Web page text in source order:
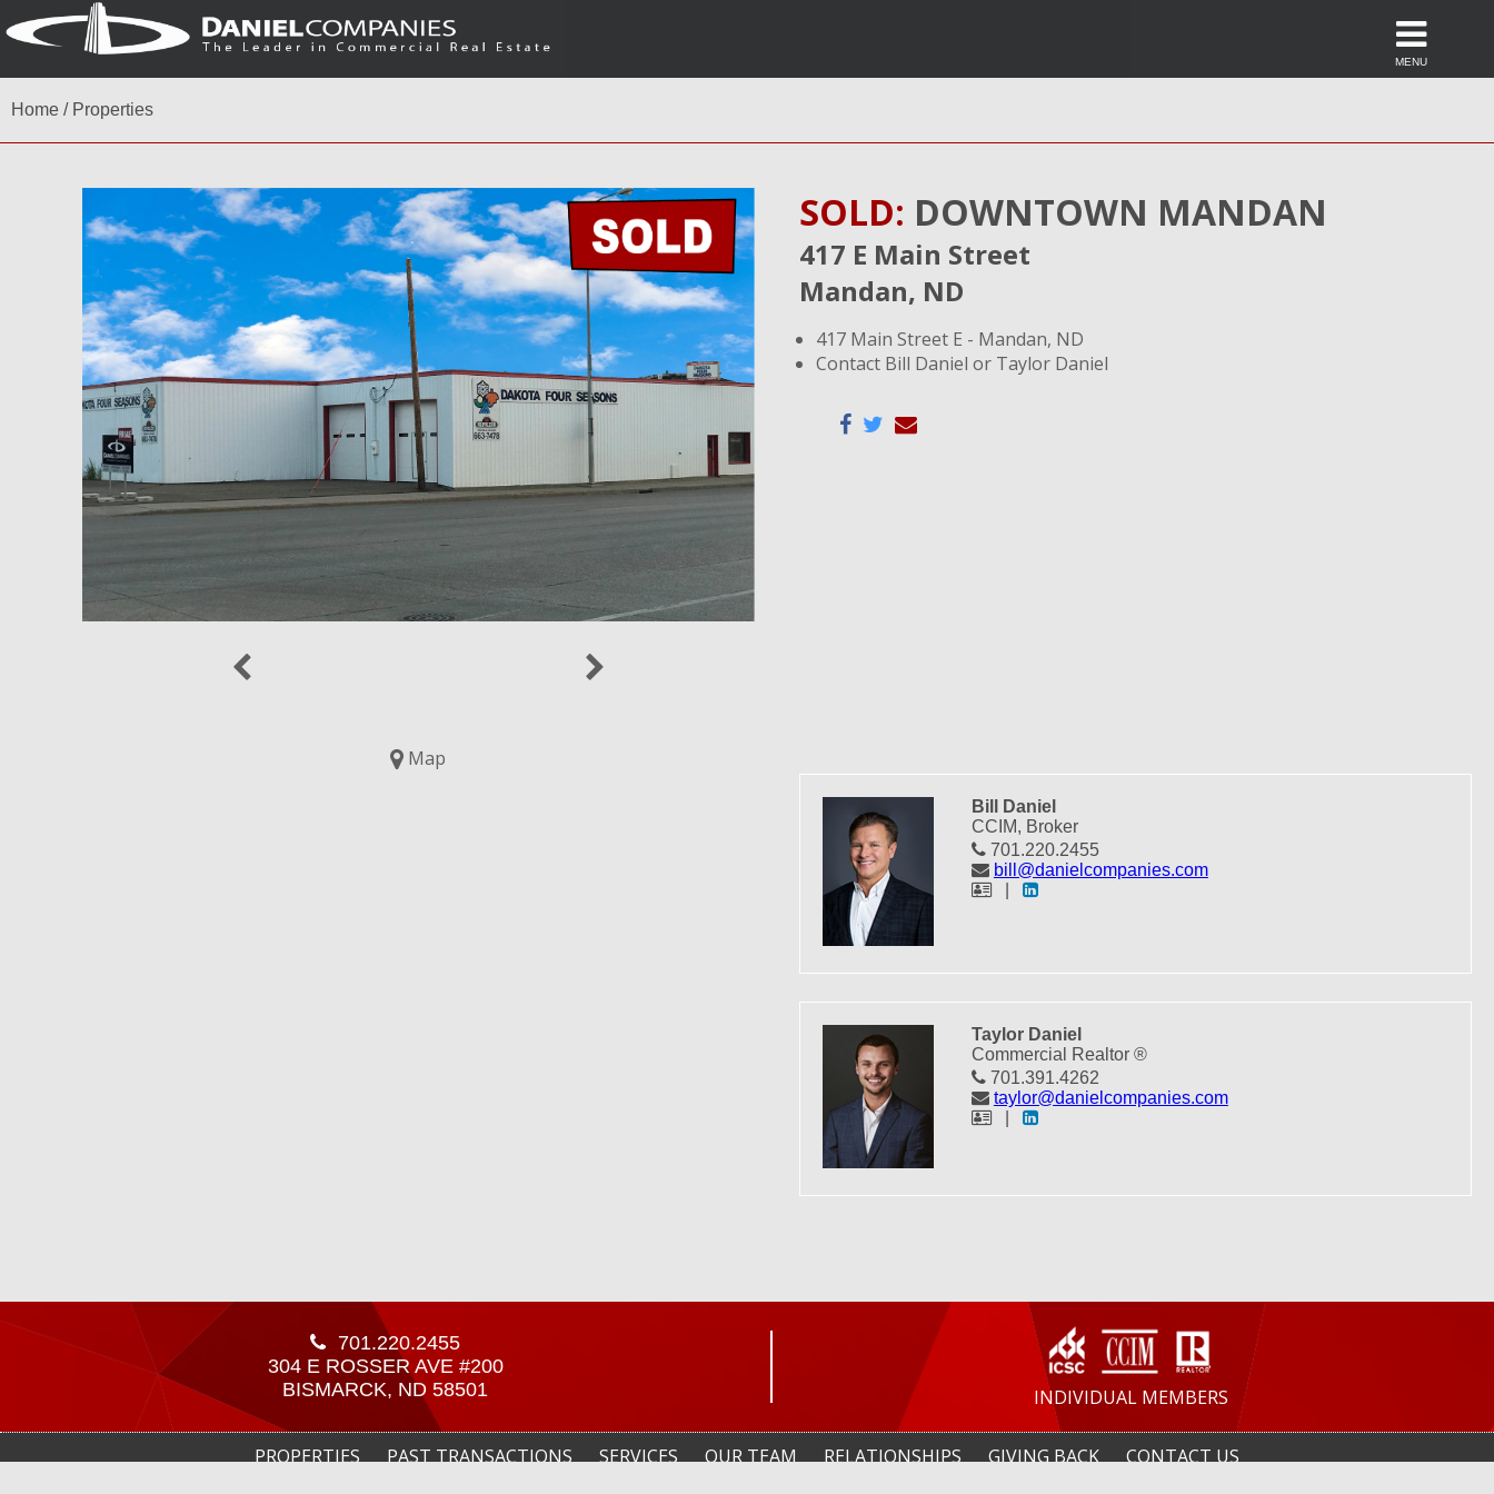
MENU
Home / Properties
SOLD: DOWNTOWN MANDAN
417 E Main Street
Mandan, ND
417 Main Street E - Mandan, ND
Contact Bill Daniel or Taylor Daniel
Bill Daniel
CCIM, Broker
701.220.2455
bill@danielcompanies.com
|
Taylor Daniel
Commercial Realtor ®
701.391.4262
taylor@danielcompanies.com
|
Map
701.220.2455
304 E ROSSER AVE #200
BISMARCK, ND 58501
INDIVIDUAL MEMBERS
PROPERTIES PAST TRANSACTIONS SERVICES OUR TEAM RELATIONSHIPS GIVING BACK CONTACT US